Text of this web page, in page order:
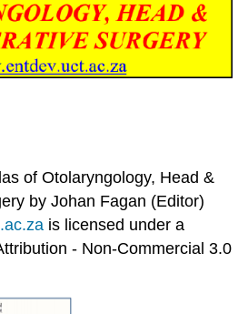
of Otolaryngology, Head &
by Johan Fagan (Editor)
is licensed under a
- Non-Commercial 3.0